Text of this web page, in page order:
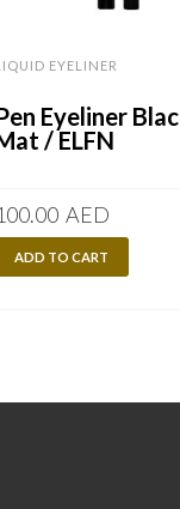
EYELINER
Eyeliner
/ ELFN
AED
ADD TO CART